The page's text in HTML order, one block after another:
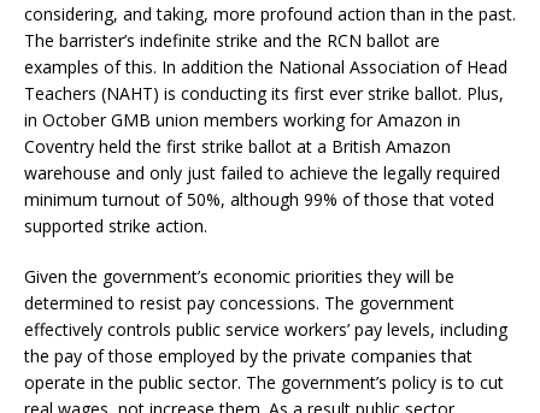
considering, and taking, more profound action than in the past.
The barrister’s indefinite strike and the RCN ballot are
examples of this. In addition the National Association of Head
Teachers (NAHT) is conducting its first ever strike ballot. Plus,
in October GMB union members working for Amazon in
Coventry held the first strike ballot at a British Amazon
warehouse and only just failed to achieve the legally required
minimum turnout of 50%, although 99% of those that voted
supported strike action.
Given the government’s economic priorities they will be
determined to resist pay concessions. The government
effectively controls public service workers’ pay levels, including
the pay of those employed by the private companies that
operate in the public sector. The government’s policy is to cut
real wages, not increase them. As a result public sector